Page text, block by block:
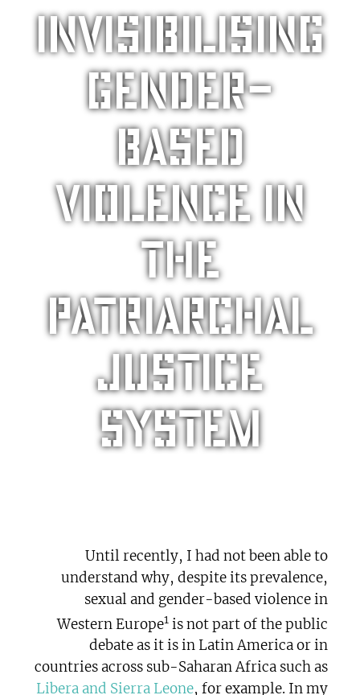
Invisibilising
gender-
based
violence in
the
patriarchal
justice
system
Until recently, I had not been able to
understand why, despite its prevalence,
sexual and gender-based violence in
Western Europe1 is not part of the public
debate as it is in Latin America or in
countries across sub-Saharan Africa such as
Libera and Sierra Leone, for example. In my